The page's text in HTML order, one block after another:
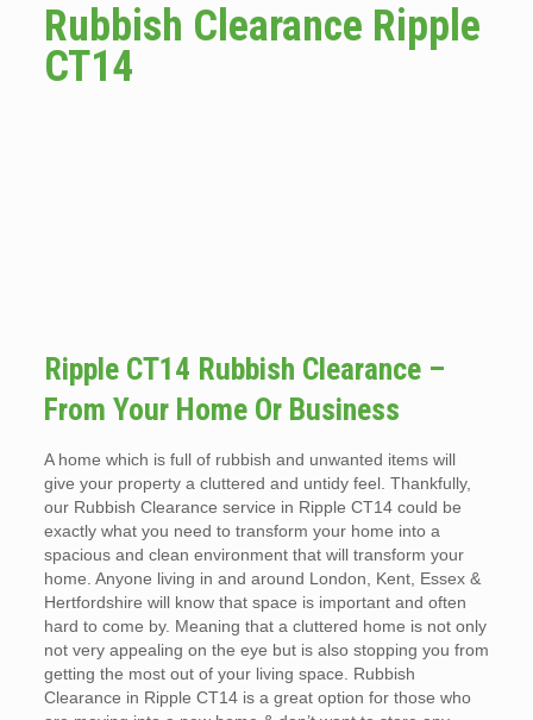
Rubbish Clearance Ripple
CT14
Ripple CT14 Rubbish Clearance –
From Your Home Or Business
A home which is full of rubbish and unwanted items will
give your property a cluttered and untidy feel. Thankfully,
our Rubbish Clearance service in Ripple CT14 could be
exactly what you need to transform your home into a
spacious and clean environment that will transform your
home. Anyone living in and around London, Kent, Essex &
Hertfordshire will know that space is important and often
hard to come by. Meaning that a cluttered home is not only
not very appealing on the eye but is also stopping you from
getting the most out of your living space. Rubbish
Clearance in Ripple CT14 is a great option for those who